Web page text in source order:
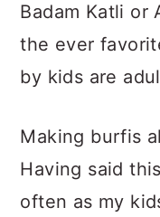
Badam Katli or
the ever
by kids are
Making burfis
Having said
often as my